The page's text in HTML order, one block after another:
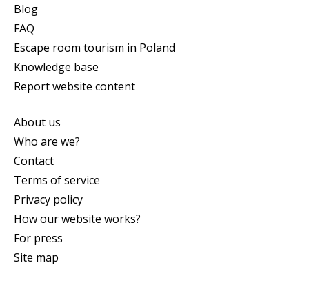
Blog
FAQ
Escape room tourism in Poland
Knowledge base
Report website content
About us
Who are we?
Contact
Terms of service
Privacy policy
How our website works?
For press
Site map